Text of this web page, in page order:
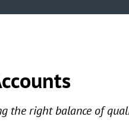
the right balance of